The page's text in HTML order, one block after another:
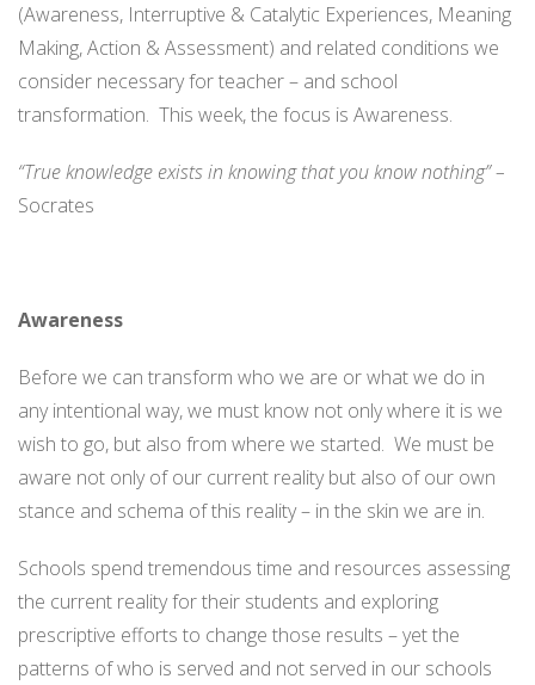
(Awareness, Interruptive & Catalytic Experiences, Meaning
Making, Action & Assessment) and related conditions we
consider necessary for teacher – and school
transformation. This week, the focus is Awareness.
“True knowledge exists in knowing that you know nothing” –
Socrates
Awareness
Before we can transform who we are or what we do in
any intentional way, we must know not only where it is we
wish to go, but also from where we started. We must be
aware not only of our current reality but also of our own
stance and schema of this reality – in the skin we are in.
Schools spend tremendous time and resources assessing
the current reality for their students and exploring
prescriptive efforts to change those results – yet the
patterns of who is served and not served in our schools